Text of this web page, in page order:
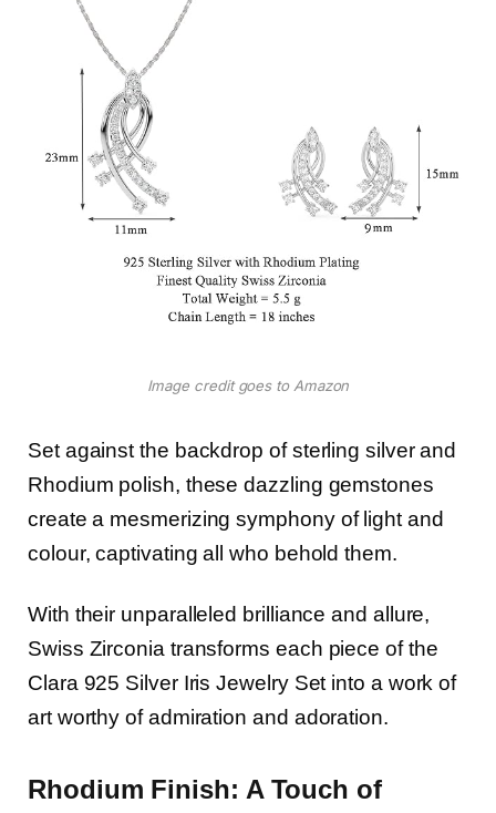
Image credit goes to Amazon
Set against the backdrop of sterling silver and
Rhodium polish, these dazzling gemstones
create a mesmerizing symphony of light and
colour, captivating all who behold them.
With their unparalleled brilliance and allure,
Swiss Zirconia transforms each piece of the
Clara 925 Silver Iris Jewelry Set into a work of
art worthy of admiration and adoration.
Rhodium Finish: A Touch of